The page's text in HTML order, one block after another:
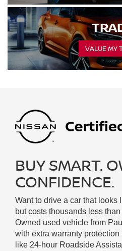
VALUE MY
BUY SMART.
CONFIDENCE.
Want to drive a car that looks
but costs thousands less
Owned used vehicle from
with extra warranty
like 24-hour Roadside